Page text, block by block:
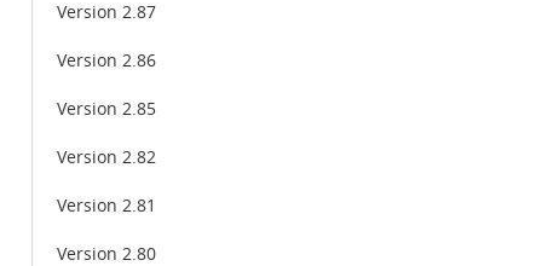
Version 2.87
Version 2.86
Version 2.85
Version 2.82
Version 2.81
Version 2.80